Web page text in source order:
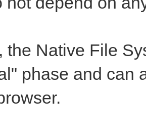
the Native File
phase and can